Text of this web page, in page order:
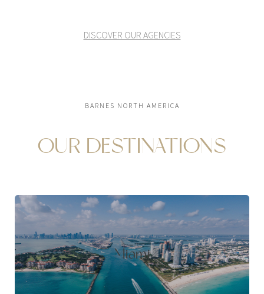
DISCOVER OUR AGENCIES
BARNES NORTH AMERICA
OUR DESTINATIONS
Miami